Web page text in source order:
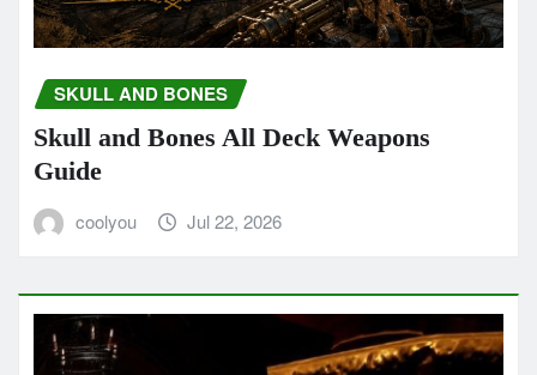
SKULL AND BONES
Skull and Bones All Deck Weapons
Guide
coolyou Jul 22, 2026